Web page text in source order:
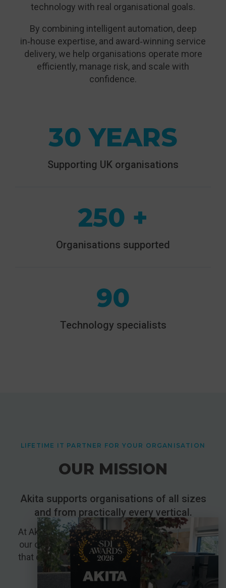
technology with real organisational goals.
By combining intelligent automation, deep
in‑house expertise, and award‑winning service
delivery, we help organisations operate more
efficiently, manage risk, and scale with
confidence.
30 YEARS
Supporting UK organisations
250 +
Organisations supported
90
Technology specialists
LIFETIME IT PARTNER FOR YOUR ORGANISATION
OUR MISSION
Akita supports organisations of all sizes
and from practically every vertical.
At Akita, our mission is to support the growth of
our customers by creating lasting partnerships
that deliver value and promote mutual success.